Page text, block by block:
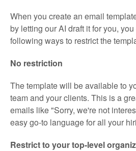
When you create an email
by letting our AI draft it for you,
following ways to restrict the
No restriction
The template will be available to
team and your clients. This is a
emails like "Sorry, we're not
easy go-to language for all your
Restrict to your top-level